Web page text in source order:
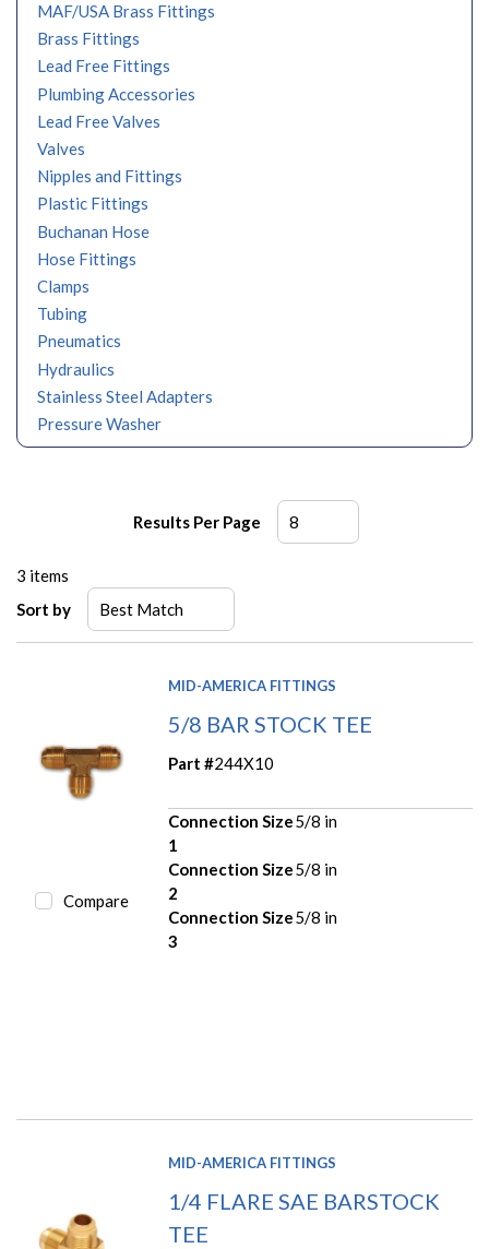
MAF/USA Brass Fittings
Brass Fittings
Lead Free Fittings
Plumbing Accessories
Lead Free Valves
Valves
Nipples and Fittings
Plastic Fittings
Buchanan Hose
Hose Fittings
Clamps
Tubing
Pneumatics
Hydraulics
Stainless Steel Adapters
Pressure Washer
Results Per Page
3 items
Sort by
Compare
MID-AMERICA FITTINGS
5/8 BAR STOCK TEE
Part #244X10
Connection Size
1
5/8 in
Connection Size
2
5/8 in
Connection Size
3
5/8 in
MID-AMERICA FITTINGS
1/4 FLARE SAE BARSTOCK
TEE